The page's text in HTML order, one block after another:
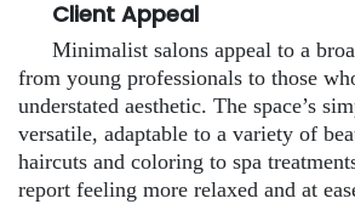
Client Appeal
Minimalist salons appeal to a
from young professionals to those
understated aesthetic. The space’s
versatile, adaptable to a variety of
haircuts and coloring to spa
report feeling more relaxed and at